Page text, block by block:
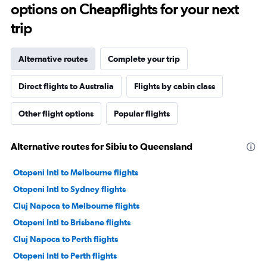
options on Cheapflights for your next
trip
Alternative routes Complete your trip
Direct flights to Australia Flights by cabin class
Other flight options Popular flights
Alternative routes for Sibiu to Queensland
Otopeni Intl to Melbourne flights
Otopeni Intl to Sydney flights
Cluj Napoca to Melbourne flights
Otopeni Intl to Brisbane flights
Cluj Napoca to Perth flights
Otopeni Intl to Perth flights